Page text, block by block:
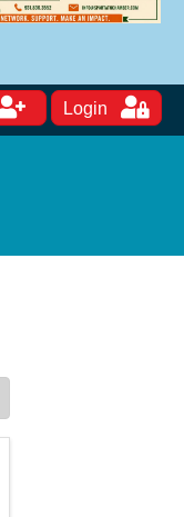
Login